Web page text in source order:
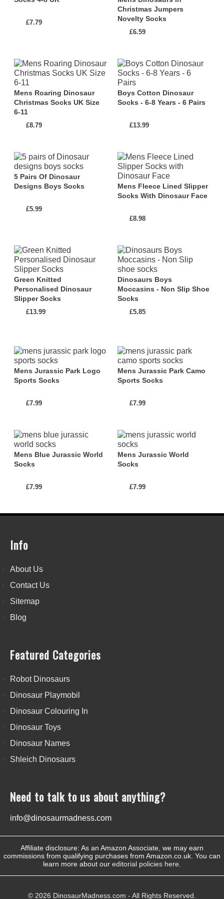
There are also many everyday socks with a touch of
dinosaur style. This selection includes a variety of
adding a playful twist to your daily outfits. From cute
and colourful dinosaur patterns to intricate designs
inspired by fossils and skeletons, there's a sock for
every dino lover.
Whether you're lounging at home, venturing
statement, Dinosaur Socks and Slipper Socks will
transport you to a world where comfort meets
prehistoric charm. Let your feet roar with joy as you
strut in style and let the world know about your love
for dinosaurs.
and Slipper Socks Collection?
This collection 'Dinosaur Socks and Slipper Socks'
contains the following dinosaurs:
Misc ,Mixed
This collection '
Dinosaur Socks and Slipper
Socks': contains dinosaur items in the following
Black, Blue, Brown, Colorful, Glow-in-the-
White, Yellow,
£7.79
Christmas Jumpers
Novelty Socks
£6.59
Mens Roaring Dinosaur
Christmas Socks UK Size
6-11
£8.79
Boys Cotton Dinosaur
Socks - 6-8 Years - 6 Pairs
£13.99
5 Pairs Of Dinosaur
Designs Boys Socks
£5.99
Mens Fleece Lined Slipper
Socks With Dinosaur Face
£8.98
Green Knitted
Personalised Dinosaur
Slipper Socks
£13.99
Dinosaurs Boys
Moccasins - Non Slip Shoe
Socks
£5.85
Mens Jurassic Park Logo
Sports Socks
£7.99
Mens Jurassic Park Camo
Sports Socks
£7.99
Mens Blue Jurassic World
Socks
£7.99
Mens Jurassic World
Socks
£7.99
Info
About Us
Contact Us
Sitemap
Blog
Featured Categories
Robot Dinosaurs
Dinosaur Playmobil
Dinosaur Colouring In
Dinosaur Toys
Dinosaur Names
Shleich Dinosaurs
Need to talk to us about anything?
info@dinosaurmadness.com
Affiliate disclosure: As an Amazon Associate, we may earn
commissions from qualifying purchases from Amazon.co.uk. You can
learn more about our editorial policies here
© 2026 DinosaurMadness.com - All Rights Reserved.